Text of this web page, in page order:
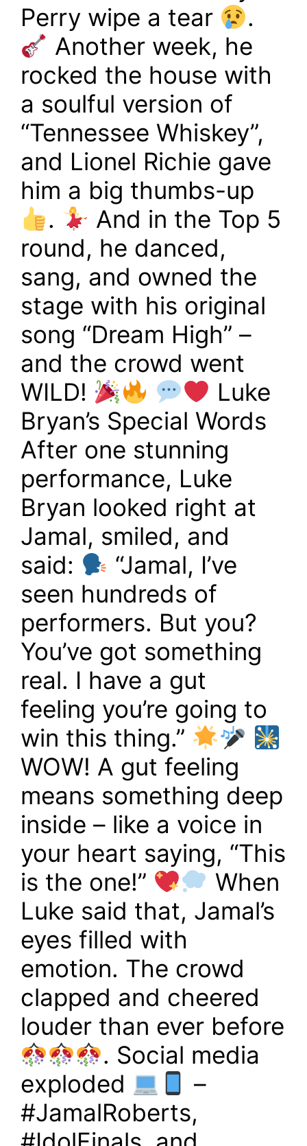
Perry wipe a tear
.
Another week, he
rocked the house with
a soulful version of
“Tennessee Whiskey”,
and Lionel Richie gave
him a big thumbs-up
.
And in the Top 5
round, he danced,
sang, and owned the
stage with his original
song “Dream High” –
and the crowd went
WILD!
Luke
Bryan’s Special Words
After one stunning
performance, Luke
Bryan looked right at
Jamal, smiled, and
said:
“Jamal, I’ve
seen hundreds of
performers. But you?
You’ve got something
real. I have a gut
feeling you’re going to
win this thing.”
WOW! A gut feeling
means something deep
inside – like a voice in
your heart saying, “This
is the one!”
When
Luke said that, Jamal’s
eyes filled with
emotion. The crowd
clapped and cheered
louder than ever before
. Social media
exploded
–
#JamalRoberts,